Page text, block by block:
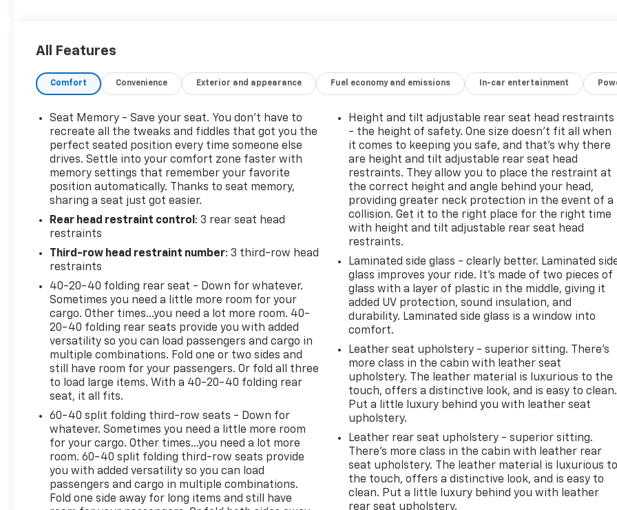
advanced features that elevate the driving experience. Indulge in the exceptional sound quality of the Revel
30-way power adjustability and Active Motion technology.
Inside, the attention to detail is evident in the genuine wood accents, heated and ventilated front seats, and the
intuitive SYNC 3 infotainment system with voice-activated navigation. The spacious and versatile interior offers
ample room for passengers and cargo, making this Navigator L the perfect companion for both daily commutes
and family adventures.
Experience the pinnacle of luxury and capability in this 2020 Lincoln Navigator L Reserve. Schedule a test drive
today and discover how this exceptional SUV can elevate your driving experience.
**We Deliver from our floor to your door! It's that easy! If you live within one hundred miles of our dealership, we
will also deliver your car. See Dealer for delivery details. Buy Online-Get Trade Value Online-Email-Chat-Phone-
Text and we will Deliver your Pre-owned vehicle to your door.**
All Features
Comfort Convenience Exterior and appearance Fuel economy and emissions In-car entertainment
Seat Memory - Save your seat. You don’t have to
recreate all the tweaks and fiddles that got you the
perfect seated position every time someone else
drives. Settle into your comfort zone faster with
memory settings that remember your favorite
position automatically. Thanks to seat memory,
sharing a seat just got easier.
Rear head restraint control : 3 rear seat head
restraints
Third-row head restraint number: 3 third-row head
restraints
40-20-40 folding rear seat - Down for whatever.
Sometimes you need a little more room for your
cargo. Other times...you need a lot more room. 40-
20-40 folding rear seats provide you with added
versatility so you can load passengers and cargo in
multiple combinations. Fold one or two sides and
still have room for your passengers. Or fold all three
to load large items. With a 40-20-40 folding rear
seat, it all fits.
60-40 split folding third-row seats - Down for
whatever. Sometimes you need a little more room
for your cargo. Other times...you need a lot more
room. 60-40 split folding third-row seats provide
you with added versatility so you can load
passengers and cargo in multiple combinations.
Fold one side away for long items and still have
Height and tilt adjustable rear seat head restraints
- the height of safety. One size doesn’t fit all when
it comes to keeping you safe, and that’s why there
are height and tilt adjustable rear seat head
restraints. They allow you to place the restraint at
the correct height and angle behind your head,
providing greater neck protection in the event of a
collision. Get it to the right place for the right time
with height and tilt adjustable rear seat head
restraints.
Laminated side glass - clearly better. Laminated
glass improves your ride. It’s made of two pieces of
glass with a layer of plastic in the middle, giving it
added UV protection, sound insulation, and
durability. Laminated side glass is a window into
comfort.
Leather seat upholstery - superior sitting. There’s
more class in the cabin with leather seat
upholstery. The leather material is luxurious to the
touch, offers a distinctive look, and is easy to clean.
Put a little luxury behind you with leather seat
upholstery.
Leather rear seat upholstery - superior sitting.
There’s more class in the cabin with leather rear
seat upholstery. The leather material is luxurious to
the touch, offers a distinctive look, and is easy to
clean. Put a little luxury behind you with leather
rear seat upholstery.